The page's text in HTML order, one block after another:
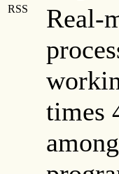
RSS
Real-
times